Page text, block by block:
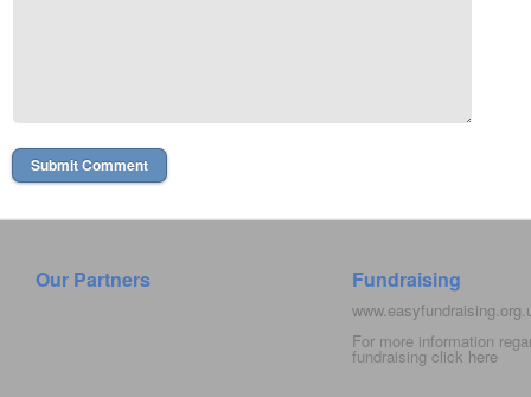
Our Partners Fundraising
For more information
fundraising click here